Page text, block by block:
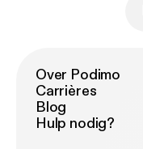
Over Podimo
Carrières
Blog
Hulp nodig?